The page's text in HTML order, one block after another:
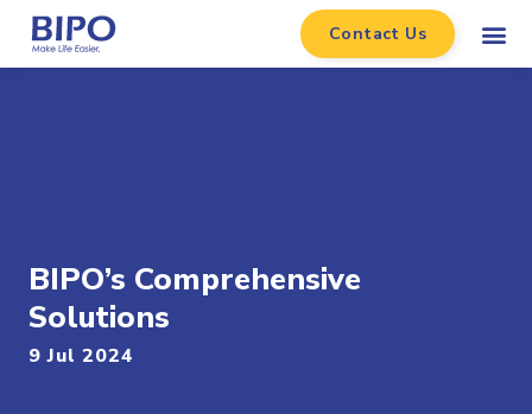
Contact Us
BIPO’s Comprehensive
Solutions
9 Jul 2024